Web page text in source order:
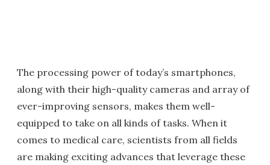
The processing power of today’s smartphones,
along with their high-quality cameras and array of
ever-improving sensors, makes them well-
equipped to take on all kinds of tasks. When it
comes to medical care, scientists from all fields
are making exciting advances that leverage these